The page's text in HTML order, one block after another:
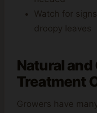
Watch for
droopy leaves
Natural
Treatment
Growers have